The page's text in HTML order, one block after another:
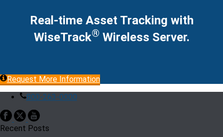
Real-time Asset Tracking with
WiseTrack® Wireless Server.
Request More Information
800-263-0000
Recent Posts